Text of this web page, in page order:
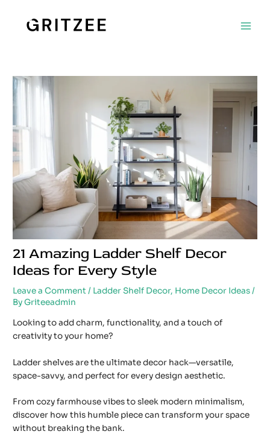
content
21 Amazing Ladder Shelf Decor
Ideas for Every Style
Leave a Comment/ Ladder Shelf Decor, Home Decor Ideas/
ByGriteeadmin
Looking to add charm, functionality, and a touch of
creativity to your home?
Ladder shelves are the ultimate decor hack—versatile,
space-savvy, and perfect for every design aesthetic.
From cozy farmhouse vibes to sleek modern minimalism,
discover how this humble piece can transform your space
without breaking the bank.
navigation